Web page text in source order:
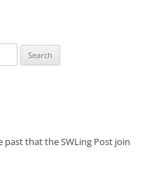
that the SWLing Post join